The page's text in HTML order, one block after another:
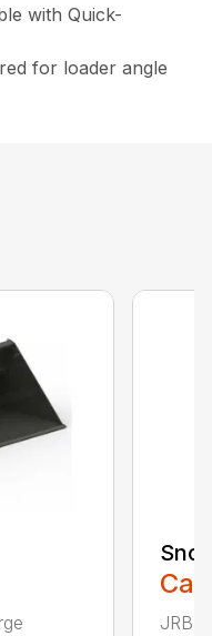
with Quick-
for loader angle
JRB